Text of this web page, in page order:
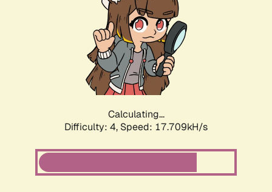
Calculating...
Difficulty: 4, Speed: 18.678kH/s